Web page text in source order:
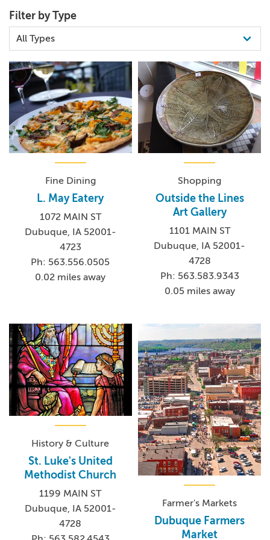
Filter by Type
Fine Dining
L. May Eatery
1072 MAIN ST
Dubuque, IA 52001-
4723
Ph: 563.556.0505
0.02 miles away
Shopping
Outside the Lines
Art Gallery
1101 MAIN ST
Dubuque, IA 52001-
4728
Ph: 563.583.9343
0.05 miles away
History & Culture
St. Luke's United
Methodist Church
1199 MAIN ST
Dubuque, IA 52001-
4728
Farmer's Markets
Dubuque Farmers
Market